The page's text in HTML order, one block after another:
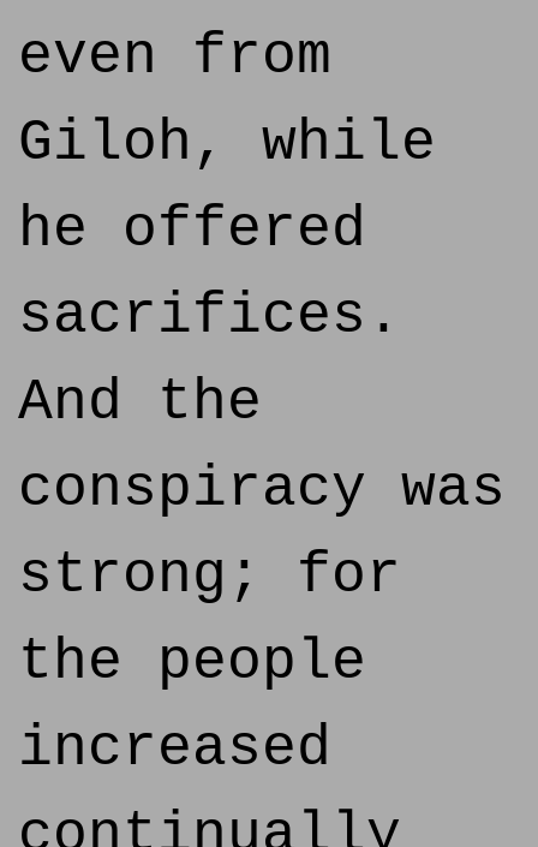
even from
Giloh, while
he offered
sacrifices.
And the
conspiracy was
strong; for
the people
increased